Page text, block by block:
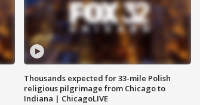
Thousands expected for 33-mile Polish
religious pilgrimage from Chicago to
Indiana | ChicagoLIVE